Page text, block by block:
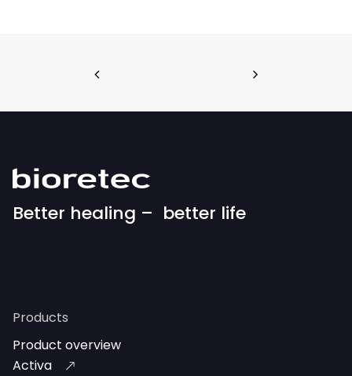
Better healing – better life
Products
Product overview
Activa